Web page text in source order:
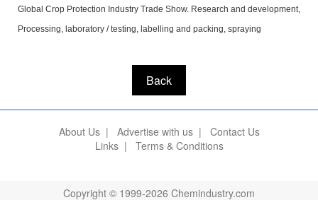
Global Crop Protection Industry Trade Show. Research and development,
Processing, laboratory / testing, labelling and packing, spraying
Back
About Us| Advertise with us| Contact Us
Links| Terms & Conditions
Copyright © 1999-2026 Chemindustry.com